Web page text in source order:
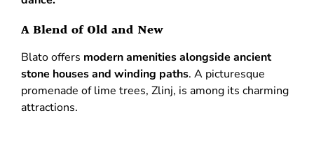
A Blend of Old and New
Blato offers modern amenities alongside ancient
stone houses and winding paths. A picturesque
promenade of lime trees, Zlinj, is among its charming
attractions.